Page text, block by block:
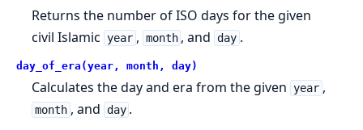
Returns the number of ISO days for the given
civil Islamic year , month , and day .
day_of_era(year, month, day)
Calculates the day and era from the given year ,
month , and day .